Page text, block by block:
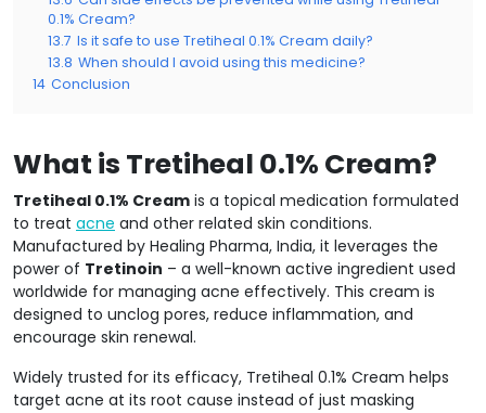
0.1% Cream?
13.7 Is it safe to use Tretiheal 0.1% Cream daily?
13.8 When should I avoid using this medicine?
14 Conclusion
What is Tretiheal 0.1% Cream?
Tretiheal 0.1% Cream is a topical medication formulated
to treat acne and other related skin conditions.
Manufactured by Healing Pharma, India, it leverages the
power of Tretinoin – a well-known active ingredient used
worldwide for managing acne effectively. This cream is
designed to unclog pores, reduce inflammation, and
encourage skin renewal.
Widely trusted for its efficacy, Tretiheal 0.1% Cream helps
target acne at its root cause instead of just masking